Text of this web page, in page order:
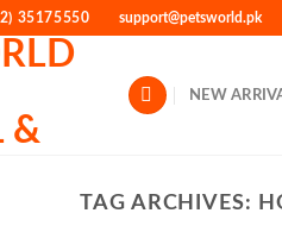
35175550 support@petsworld.pk
NEW
TAG ARCHIVES: